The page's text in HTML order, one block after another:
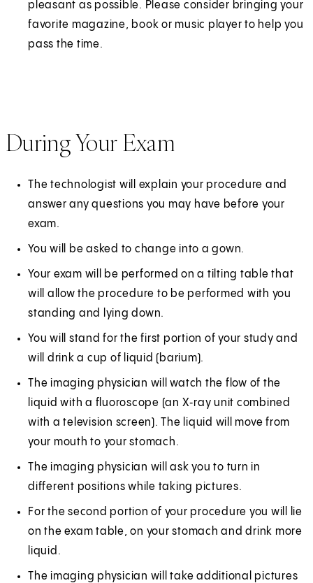
pleasant as possible. Please consider bringing your
favorite magazine, book or music player to help you
pass the time.
During Your Exam
The technologist will explain your procedure and
answer any questions you may have before your
exam.
You will be asked to change into a gown.
Your exam will be performed on a tilting table that
will allow the procedure to be performed with you
standing and lying down.
You will stand for the first portion of your study and
will drink a cup of liquid (barium).
The imaging physician will watch the flow of the
liquid with a fluoroscope (an X‑ray unit combined
with a television screen). The liquid will move from
your mouth to your stomach.
The imaging physician will ask you to turn in
different positions while taking pictures.
For the second portion of your procedure you will lie
on the exam table, on your stomach and drink more
liquid.
The imaging physician will take additional pictures